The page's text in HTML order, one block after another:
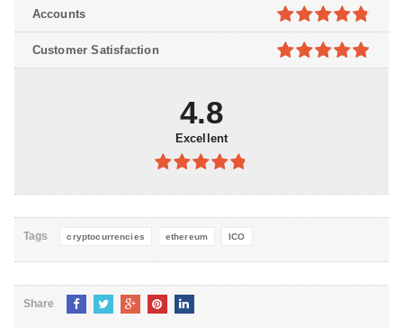
4.8out of
5
4.8out of
5
Accounts
Customer Satisfaction
4.8
Excellent
4.8out of
Tags cryptocurrencies ethereum ICO
Share